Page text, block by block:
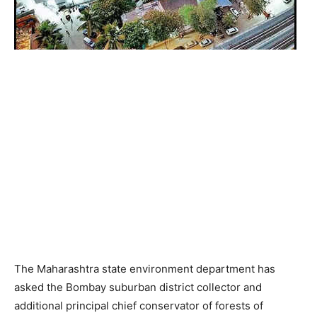
The Maharashtra state environment department has
asked the Bombay suburban district collector and
additional principal chief conservator of forests of